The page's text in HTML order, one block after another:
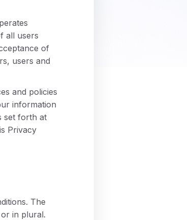
all users
of
users and
and policies
information
set forth at
Privacy
The
in plural.